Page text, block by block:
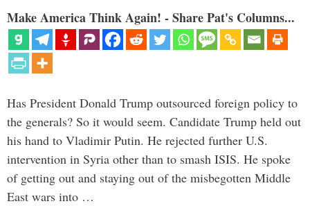
Make America Think Again! - Share Pat's Columns...
Has President Donald Trump outsourced foreign policy to
the generals? So it would seem. Candidate Trump held out
his hand to Vladimir Putin. He rejected further U.S.
intervention in Syria other than to smash ISIS. He spoke
of getting out and staying out of the misbegotten Middle
East wars into …